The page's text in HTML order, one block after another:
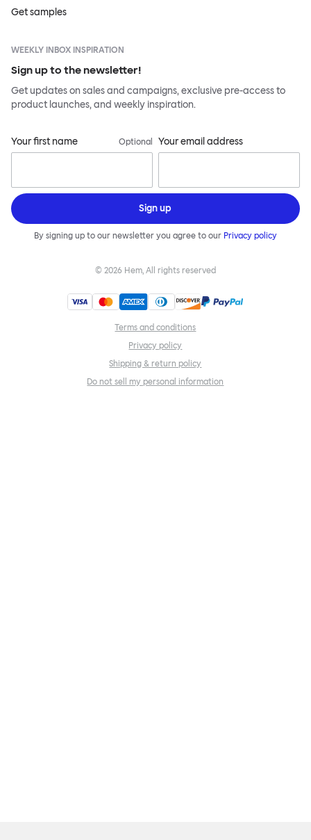
Get samples
WEEKLY INBOX INSPIRATION
Sign up to the newsletter!
Get updates on sales and campaigns, exclusive pre-access to
product launches, and weekly inspiration.
Your first name Optional Your email address
Sign up
By signing up to our newsletter you agree to our Privacy policy
© 2026 Hem, All rights reserved
Terms and conditions
Privacy policy
Shipping & return policy
Do not sell my personal information